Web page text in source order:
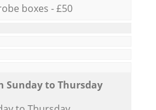
boxes - £50
Sunday to Thursday